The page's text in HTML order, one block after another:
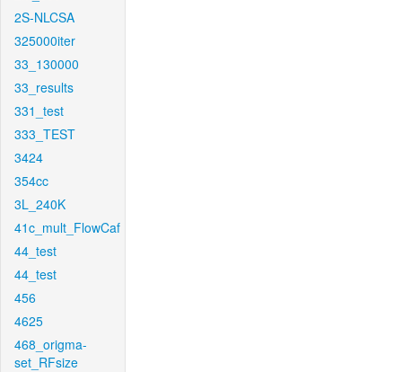
2S-NLCSA
325000iter
33_130000
33_results
331_test
333_TEST
3424
354cc
3L_240K
41c_mult_FlowCaf
44_test
44_test
456
4625
468_origma-
set_RFsize